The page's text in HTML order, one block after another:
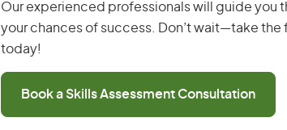
Our experienced professionals will guide you
your chances of success. Don’t wait—take the
today!
Book a Skills Assessment Consultation